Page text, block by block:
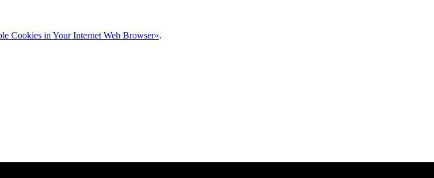
Cookies in Your Internet Web Browser«.